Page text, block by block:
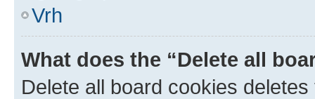
Vrh
What does the “Delete all
Delete all board cookies